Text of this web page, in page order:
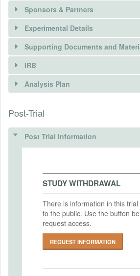
Sponsors & Partners
Experimental Details
INTERVENTIONS
Intervention(s)
Intervention (Hidden)
Intervention Start Date
2015-05-01
2017-04-17
PRIMARY OUTCOMES
Primary Outcomes (end points)
Year to year adoption of SS1
cultivated; Changes in
Supporting Documents and
IRB
INSTITUTIONAL REVIEW
(IRBS)
IRB Approval Date
2015-08-12
IRB Approval Number
2011-05-3208
Analysis Plan
Post-Trial
Post Trial Information
STUDY WITHDRAWAL
There is information in this trial
to the public. Use the button
request access.
REQUEST INFORMATION